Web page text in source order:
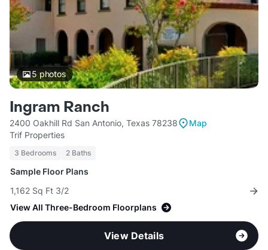
5photos
Ingram Ranch
2400 Oakhill Rd San Antonio, Texas 78238
Map
Trif Properties
3 Bedrooms 2 Baths
Sample Floor Plans
1,162 Sq Ft 3/2
View All Three-Bedroom Floorplans
View Details